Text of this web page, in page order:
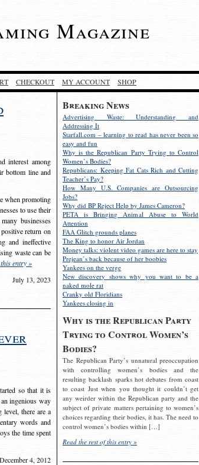
Magazine
CHECKOUT MY ACCOUNT SHOP
Breaking News
Advertising Waste: Understanding and
Addressing It
Starfall.com – learning to read has never been so
easy and fun
Why is the Republican Party Trying to Control
Women’s Bodies?
Republicans: Keeping Fat Cats Rich and Cutting
Teacher’s Pay?
How Many U.S. Companies are Outsourcing
Jobs?
Why did BP Reject Help by James Cameron?
PETA is Bringing Animal Abuse to World
Attention
FAA Glitch grounds planes
The King to honor Air Jordan
Money talks: violent video games are here to stay
Prejean’s back because of her boobies
Yankees on the verge
New discovery shows why you want to be a
naked mole rat
Cranky old Floridians
Yankees closing in
Why is the Republican Party
Trying to Control Women’s
Bodies?
The Republican Party’s unnatural preoccupation
with controlling women’s bodies and the
resulting backlash sparks hot debates from coast
to coast Just when you thought it couldn’t get
any weirder within the Republican party and the
subject of private matters pertaining to women’s
choices regarding their bodies, it has. The need to
control women’s bodies within […]
Read the rest of this entry »
interest among
bottom line and
when promoting
to use their
businesses
return on
and ineffective
waste can be
entry »
July 13, 2023
so that it is
ingenious way
there are a
words and
the time spent
December 4, 2012